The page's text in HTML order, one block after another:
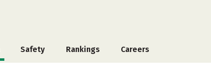
Safety Rankings Careers